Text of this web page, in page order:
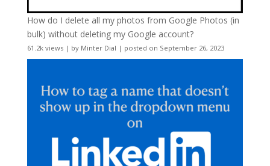
How do I delete all my photos from Google Photos (in
bulk) without deleting my Google account?
61.2k views| by Minter Dial | posted on September 26, 2023